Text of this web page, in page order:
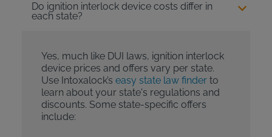
Do ignition interlock device costs differ in
each state?
Yes, much like DUI laws, ignition interlock
device prices and offers vary per state.
Use Intoxalock’s easy state law finderto
learn about your state's regulations and
discounts. Some state-specific offers
include: